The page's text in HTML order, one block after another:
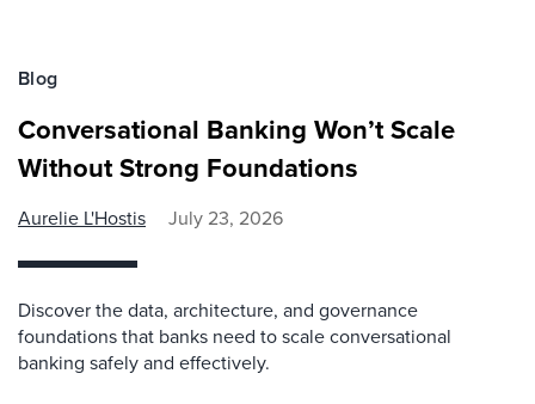
Blog
Conversational Banking Won’t Scale
Without Strong Foundations
Aurelie L'Hostis July 23, 2026
Discover the data, architecture, and governance
foundations that banks need to scale conversational
banking safely and effectively.